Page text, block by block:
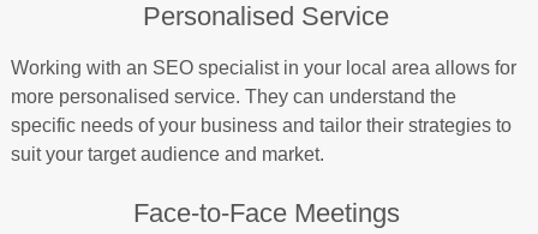
Personalised Service
Working with an SEO specialist in your local area allows for
more personalised service. They can understand the
specific needs of your business and tailor their strategies to
suit your target audience and market.
Face-to-Face Meetings